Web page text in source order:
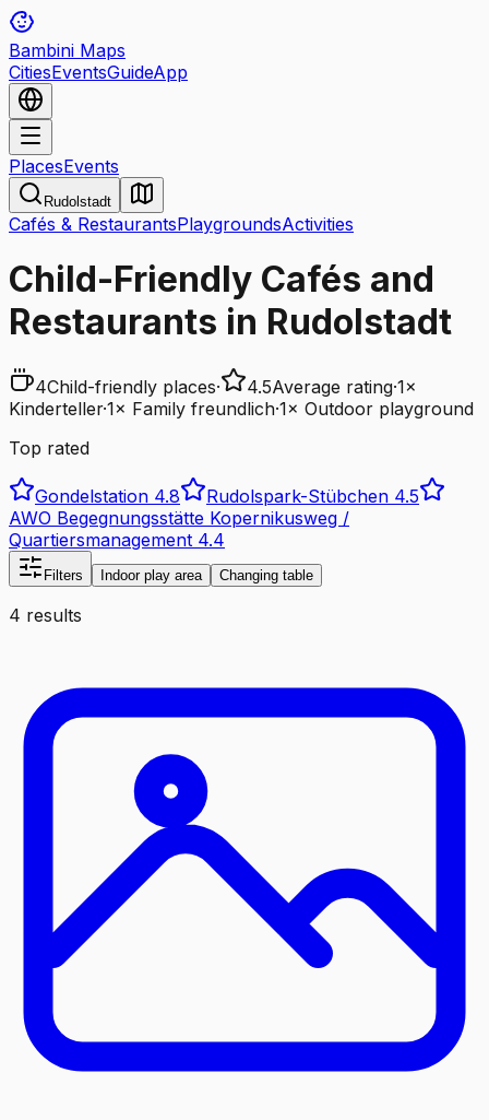
Bambini Maps
CitiesEventsGuideApp
PlacesEvents
Rudolstadt
Cafés & RestaurantsPlaygroundsActivities
Child-Friendly Cafés and
Restaurants in Rudolstadt
4Child-friendly places· 4.5Average rating·1×
Kinderteller·1× Family freundlich·1× Outdoor playground
Top rated
Gondelstation 4.8 Rudolspark-Stübchen 4.5
AWO Begegnungsstätte Kopernikusweg /
Quartiersmanagement 4.4
Filters Indoor play area Changing table
4 results